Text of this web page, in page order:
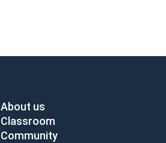
About us
Classroom
Community